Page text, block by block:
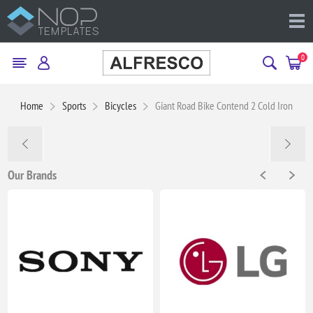
0
Home Sports Bicycles Giant Road Bike Contend 2 Cold Iron
Our Brands